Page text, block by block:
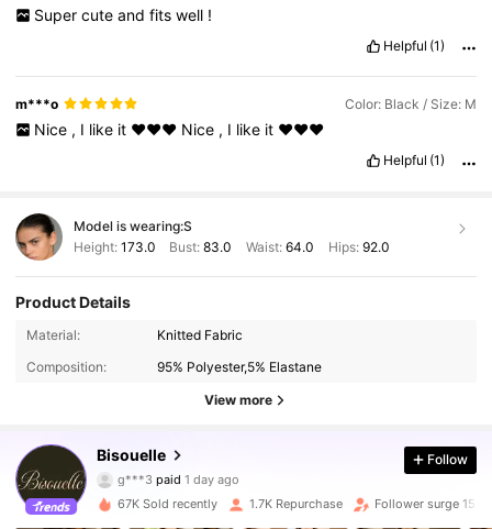
Super cute and fits well !
Helpful (1)
m***o Color: Black / Size: M
Nice , I like it ❤️❤️❤️ Nice , I like it ❤️❤️❤️
Helpful (1)
Model is wearing:S
Height: 173.0 Bust:83.0 Waist: 64.0 Hips: 92.0
Product Details
Material:
Knitted Fabric
Composition:
95% Polyester,5% Elastane
View more
Bisouelle
4.75
7.9K Followers
paid
s***ufollowed5 minutes ago
Follow
67K Sold recently 1.7K Repurchase Follower surge 15%